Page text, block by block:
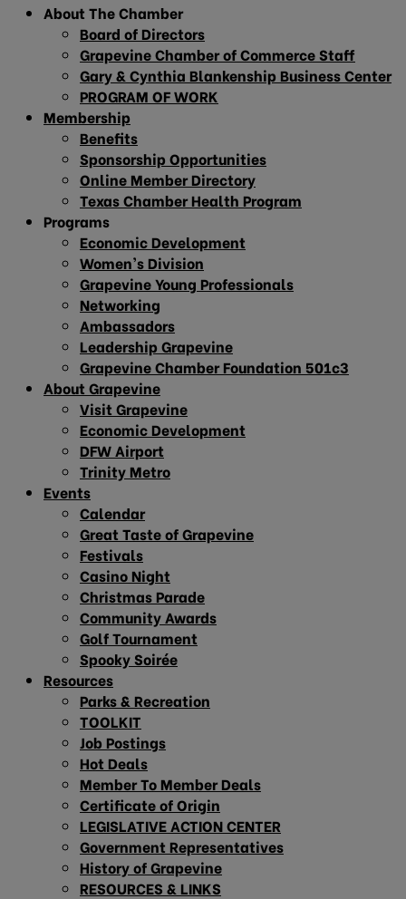
About The Chamber
Board of Directors
Grapevine Chamber of Commerce Staff
Gary & Cynthia Blankenship Business Center
PROGRAM OF WORK
Membership
Benefits
Sponsorship Opportunities
Online Member Directory
Texas Chamber Health Program
Programs
Economic Development
Women’s Division
Grapevine Young Professionals
Networking
Ambassadors
Leadership Grapevine
Grapevine Chamber Foundation 501c3
About Grapevine
Visit Grapevine
Economic Development
DFW Airport
Trinity Metro
Events
Calendar
Great Taste of Grapevine
Festivals
Casino Night
Christmas Parade
Community Awards
Golf Tournament
Spooky Soirée
Resources
Parks & Recreation
TOOLKIT
Job Postings
Hot Deals
Member To Member Deals
Certificate of Origin
LEGISLATIVE ACTION CENTER
Government Representatives
History of Grapevine
RESOURCES & LINKS